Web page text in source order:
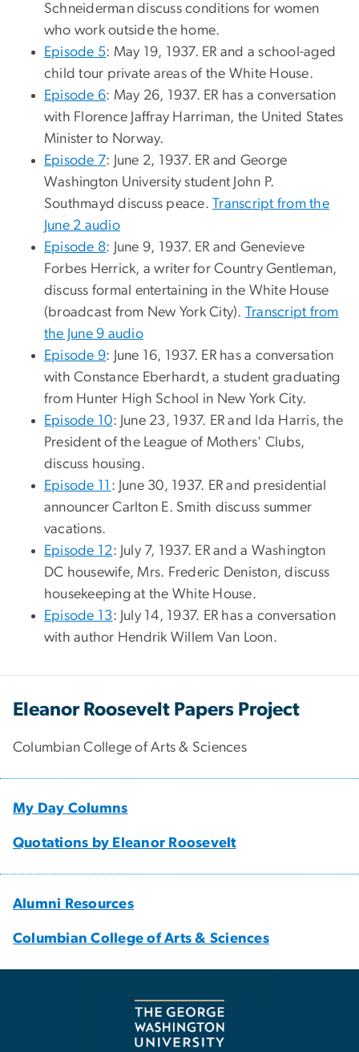
Schneiderman discuss conditions for women
who work outside the home.
Episode 5: May 19, 1937. ER and a school-aged
child tour private areas of the White House.
Episode 6: May 26, 1937. ER has a conversation
with Florence Jaffray Harriman, the United States
Minister to Norway.
Episode 7: June 2, 1937. ER and George
Washington University student John P.
Southmayd discuss peace.Transcript from the
June 2 audio
Episode 8: June 9, 1937. ER and Genevieve
Forbes Herrick, a writer for Country Gentleman,
discuss formal entertaining in the White House
(broadcast from New York City). Transcript from
the June 9 audio
Episode 9: June 16, 1937. ER has a conversation
with Constance Eberhardt, a student graduating
from Hunter High School in New York City.
Episode 10: June 23, 1937. ER and Ida Harris, the
President of the League of Mothers' Clubs,
discuss housing.
Episode 11 : June 30, 1937. ER and presidential
announcer Carlton E. Smith discuss summer
vacations.
Episode 12: July 7, 1937. ER and a Washington
DC housewife, Mrs. Frederic Deniston, discuss
housekeeping at the White House.
Episode 13: July 14, 1937. ER has a conversation
with author Hendrik Willem Van Loon.
Eleanor Roosevelt Papers Project
Columbian College of Arts & Sciences
My Day Columns
Quotations by Eleanor Roosevelt
Alumni Resources
Columbian College of Arts & Sciences